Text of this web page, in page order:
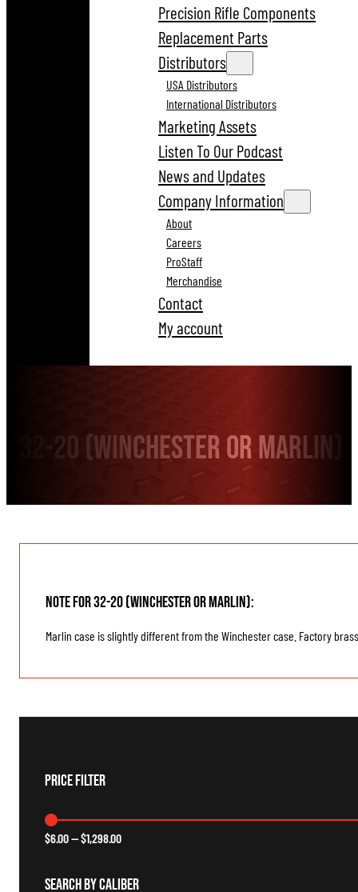
Precision Rifle Components
Replacement Parts
Distributors
USA Distributors
International Distributors
Marketing Assets
Listen To Our Podcast
News and Updates
Company Information
About
Careers
ProStaff
Merchandise
Contact
My account
32-20 (Winchester or Marlin)
Note for 32-20 (Winchester or Marlin):
Marlin case is slightly different from the Winchester case. Factory
Price Filter
$6.00—$1,298.00
Search By Caliber